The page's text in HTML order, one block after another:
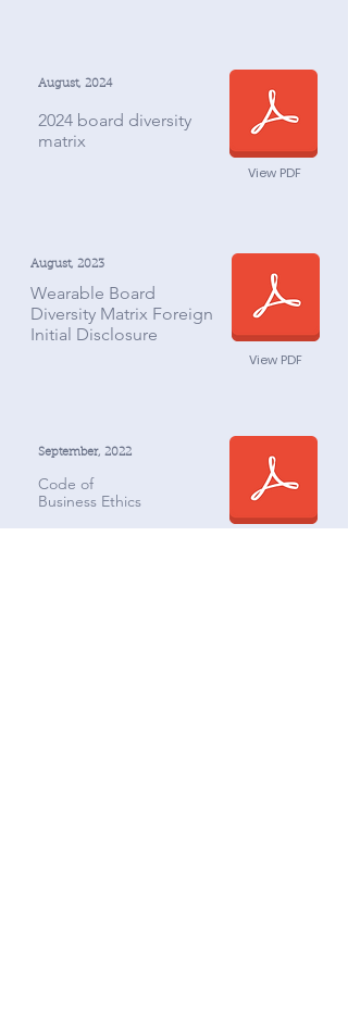
2024 board diversity
matrix
August, 2024
View PDF
Wearable Board
Diversity Matrix Foreign
Initial Disclosure
August, 2023
View PDF
September, 2022
Code of
Business Ethics